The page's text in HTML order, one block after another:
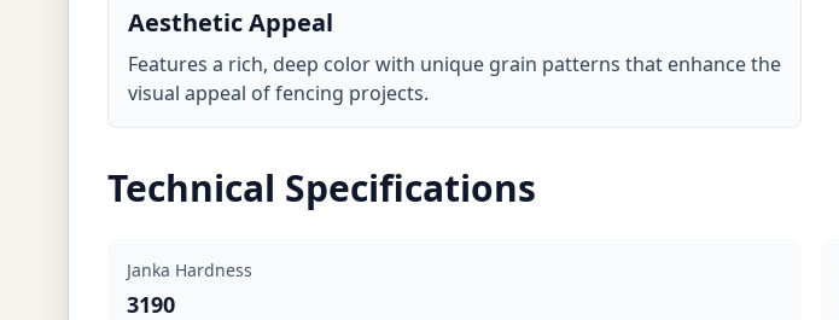
Aesthetic Appeal
Features a rich, deep color with unique grain patterns that enhance the
visual appeal of fencing projects.
Technical Specifications
Janka Hardness
3190